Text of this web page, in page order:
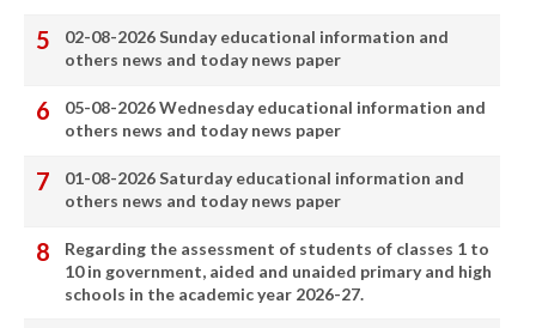
02-08-2026 Sunday educational information and
others news and today news paper
05-08-2026 Wednesday educational information and
others news and today news paper
01-08-2026 Saturday educational information and
others news and today news paper
Regarding the assessment of students of classes 1 to
10 in government, aided and unaided primary and high
schools in the academic year 2026-27.